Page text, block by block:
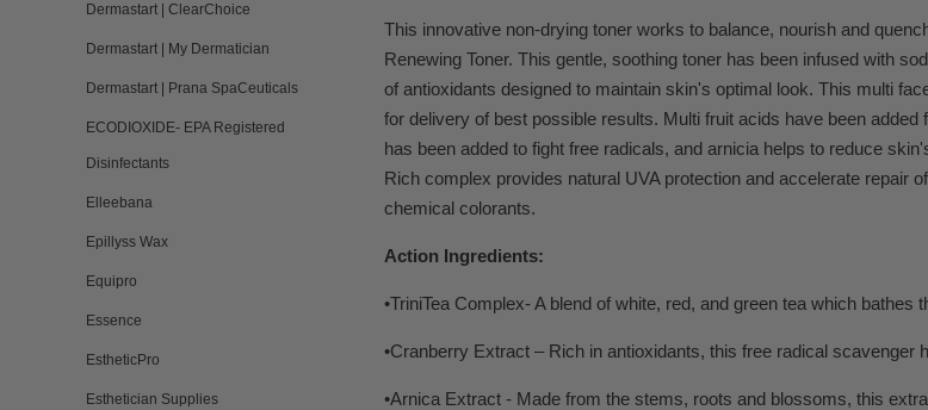
Dermastart | ClearChoice
Dermastart | My Dermatician
Dermastart | Prana SpaCeuticals
ECODIOXIDE- EPA Registered
Disinfectants
Elleebana
Epillyss Wax
Equipro
Essence
EstheticPro
Esthetician Supplies
This innovative non-drying toner works to balance, nourish and
Renewing Toner. This gentle, soothing toner has been infused with
of antioxidants designed to maintain skin's optimal look. This multi
for delivery of best possible results. Multi fruit acids have been
has been added to fight free radicals, and arnicia helps to reduce
Rich complex provides natural UVA protection and accelerate repair
chemical colorants.
Action Ingredients:
•TriniTea Complex- A blend of white, red, and green tea which bathes
•Cranberry Extract – Rich in antioxidants, this free radical
•Arnica Extract - Made from the stems, roots and blossoms, this